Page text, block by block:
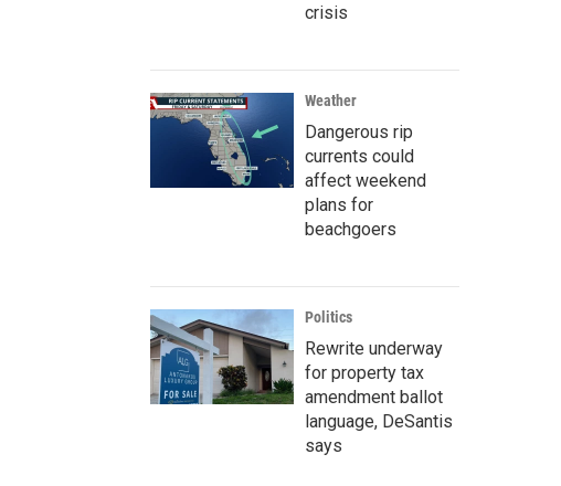
crisis
Weather
Dangerous rip
currents could
affect weekend
plans for
beachgoers
Politics
Rewrite underway
for property tax
amendment ballot
language, DeSantis
says